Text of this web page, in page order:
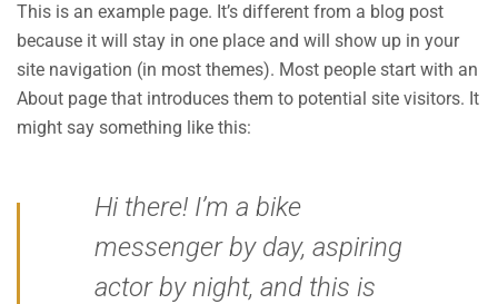
This is an example page. It’s different from a blog post
because it will stay in one place and will show up in your
site navigation (in most themes). Most people start with an
About page that introduces them to potential site visitors. It
might say something like this:
Hi there! I’m a bike
messenger by day, aspiring
actor by night, and this is